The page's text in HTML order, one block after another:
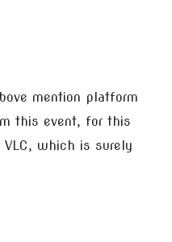
mention platform
this event, for this
which is surely